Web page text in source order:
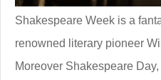
Shakespeare Week is a
renowned literary pioneer
Moreover Shakespeare